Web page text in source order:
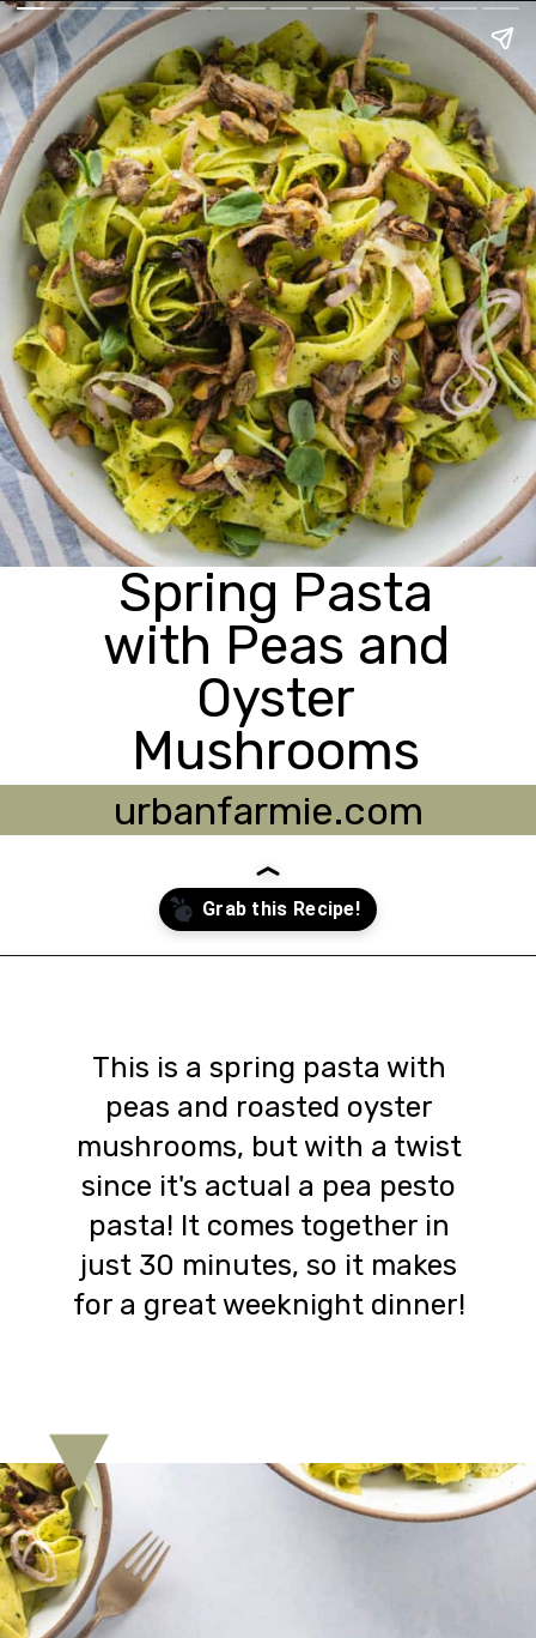
urbanfarmie.com
Spring Pasta
with Peas and
Oyster
Mushrooms
This is a spring pasta with
peas and roasted oyster
mushrooms, but with a twist
since it's actual a pea pesto
pasta! It comes together in
just 30 minutes, so it makes
for a great weeknight dinner!